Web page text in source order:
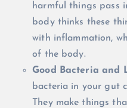
harmful things pass
body thinks these
with inflammation,
of the body.
Good Bacteria and
bacteria in your gut
They make things